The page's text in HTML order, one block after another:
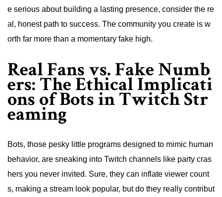
e serious about building a lasting presence, consider the re
al, honest path to success. The community you create is w
orth far more than a momentary fake high.
Real Fans vs. Fake Numb
ers: The Ethical Implicati
ons of Bots in Twitch Str
eaming
Bots, those pesky little programs designed to mimic human
behavior, are sneaking into Twitch channels like party cras
hers you never invited. Sure, they can inflate viewer count
s, making a stream look popular, but do they really contribut